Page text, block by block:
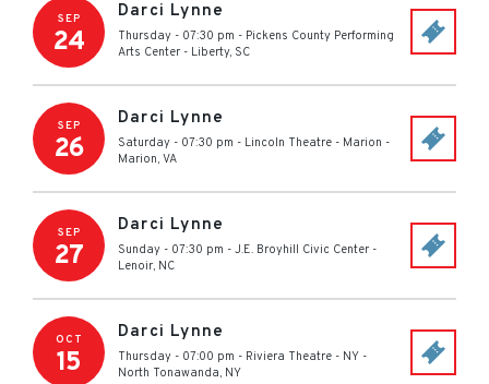
SEP
24
Darci Lynne
Thursday - 07:30 pm - Pickens County Performing
Arts Center - Liberty, SC
SEP
26
Darci Lynne
Saturday - 07:30 pm - Lincoln Theatre - Marion -
Marion, VA
SEP
27
Darci Lynne
Sunday - 07:30 pm - J.E. Broyhill Civic Center -
Lenoir, NC
OCT
15
Darci Lynne
Thursday - 07:00 pm - Riviera Theatre - NY -
North Tonawanda, NY